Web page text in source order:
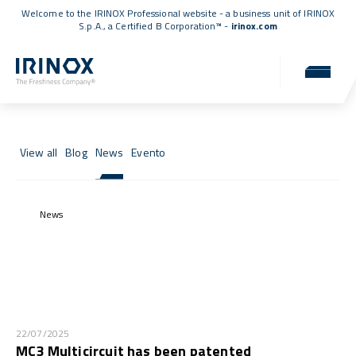
Welcome to the IRINOX Professional website - a business unit of IRINOX
S.p.A., a Certified B Corporation™ - irinox.com
View all Blog News Evento
News
22/07/2025
MC3 Multicircuit has been patented